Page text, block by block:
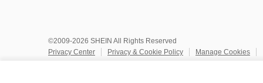
©2009-2026 SHEIN All Rights Reserved
Privacy Center
Privacy & Cookie Policy
Manage Cookies